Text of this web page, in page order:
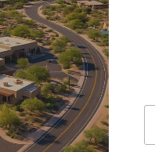
its Sundial
& luxury
lots.